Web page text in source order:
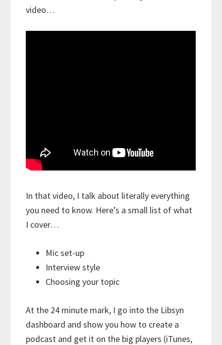
video…
In that video, I talk about literally everything
you need to know. Here’s a small list of what
I cover…
Mic set-up
Interview style
Choosing your topic
At the 24 minute mark, I go into the Libsyn
dashboard and show you how to create a
podcast and get it on the big players (iTunes,